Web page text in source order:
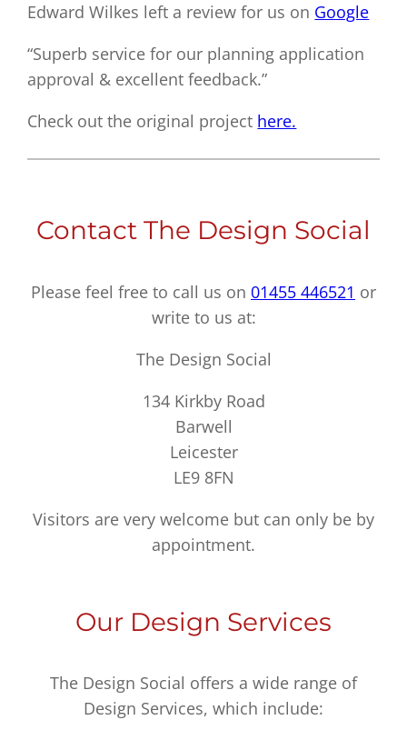
Edward Wilkes left a review for us on Google
“Superb service for our planning application
approval & excellent feedback.”
Check out the original project here.
Contact The Design Social
Please feel free to call us on 01455 446521 or
write to us at:
The Design Social
134 Kirkby Road
Barwell
Leicester
LE9 8FN
Visitors are very welcome but can only be by
appointment.
Our Design Services
The Design Social offers a wide range of
Design Services, which include: